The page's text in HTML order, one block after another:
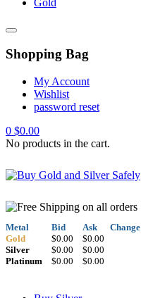
Gold
Shopping Bag
My Account
Wishlist
password reset
0 $0.00
No products in the cart.
Metal
Gold
Silver
Platinum
Bid
$0.00
$0.00
$0.00
Ask
$0.00
$0.00
$0.00
Change